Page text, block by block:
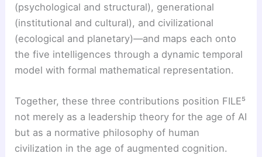
(psychological and structural), generational
(institutional and cultural), and civilizational
(ecological and planetary)—and maps each onto
the five intelligences through a dynamic temporal
model with formal mathematical representation.
Together, these three contributions position FILE⁵
not merely as a leadership theory for the age of AI
but as a normative philosophy of human
civilization in the age of augmented cognition.